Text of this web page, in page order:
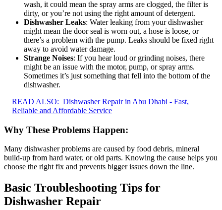
wash, it could mean the spray arms are clogged, the filter is
dirty, or you’re not using the right amount of detergent.
Dishwasher Leaks: Water leaking from your dishwasher
might mean the door seal is worn out, a hose is loose, or
there’s a problem with the pump. Leaks should be fixed right
away to avoid water damage.
Strange Noises: If you hear loud or grinding noises, there
might be an issue with the motor, pump, or spray arms.
Sometimes it’s just something that fell into the bottom of the
dishwasher.
READ ALSO: Dishwasher Repair in Abu Dhabi - Fast,
Reliable and Affordable Service
Why These Problems Happen:
Many dishwasher problems are caused by food debris, mineral
build-up from hard water, or old parts. Knowing the cause helps you
choose the right fix and prevents bigger issues down the line.
Basic Troubleshooting Tips for
Dishwasher Repair